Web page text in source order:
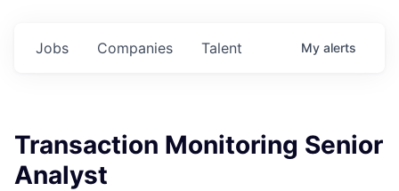
Jobs Companies Talent My alerts
Transaction Monitoring Senior
Analyst